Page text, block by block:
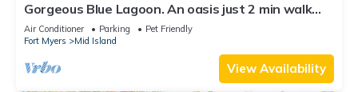
Gorgeous Blue Lagoon. An oasis just 2 min walk
from the beach.
Air Conditioner Parking
Pet Friendly
Fort Myers
Mid Island
View Availability